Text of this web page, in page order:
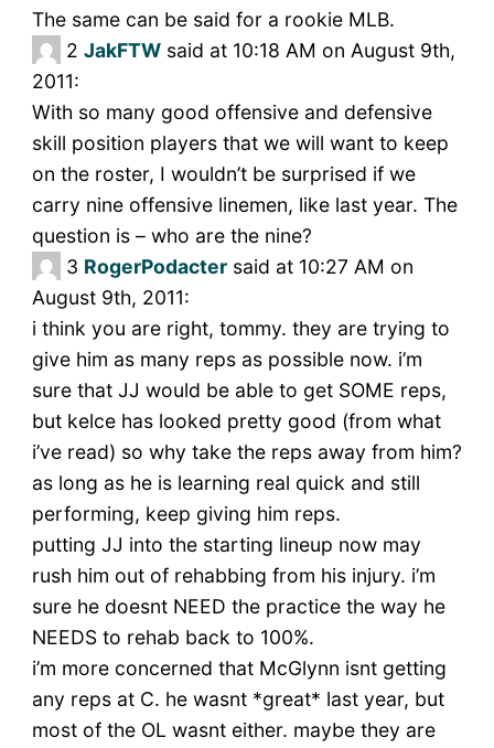
The same can be said for a rookie MLB.
2 JakFTWsaid at 10:18 AM on August 9th,
2011:
With so many good offensive and defensive
skill position players that we will want to keep
on the roster, I wouldn’t be surprised if we
carry nine offensive linemen, like last year. The
question is – who are the nine?
3 RogerPodactersaid at 10:27 AM on
August 9th, 2011:
i think you are right, tommy. they are trying to
give him as many reps as possible now. i’m
sure that JJ would be able to get SOME reps,
but kelce has looked pretty good (from what
i’ve read) so why take the reps away from him?
as long as he is learning real quick and still
performing, keep giving him reps.
putting JJ into the starting lineup now may
rush him out of rehabbing from his injury. i’m
sure he doesnt NEED the practice the way he
NEEDS to rehab back to 100%.
i’m more concerned that McGlynn isnt getting
any reps at C. he wasnt *great* last year, but
most of the OL wasnt either. maybe they are